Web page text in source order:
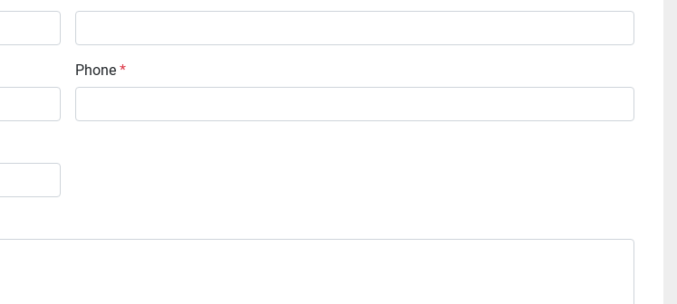
Phone *